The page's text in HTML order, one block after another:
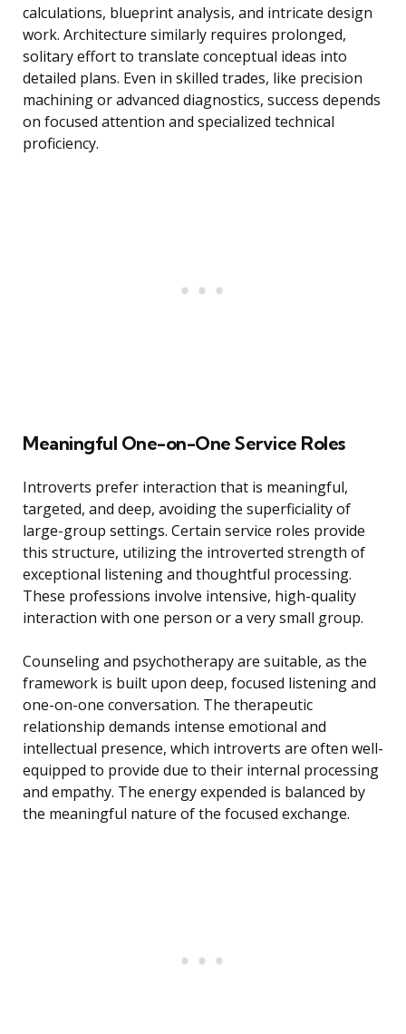
calculations, blueprint analysis, and intricate design
work. Architecture similarly requires prolonged,
solitary effort to translate conceptual ideas into
detailed plans. Even in skilled trades, like precision
machining or advanced diagnostics, success depends
on focused attention and specialized technical
proficiency.
Meaningful One-on-One Service Roles
Introverts prefer interaction that is meaningful,
targeted, and deep, avoiding the superficiality of
large-group settings. Certain service roles provide
this structure, utilizing the introverted strength of
exceptional listening and thoughtful processing.
These professions involve intensive, high-quality
interaction with one person or a very small group.
Counseling and psychotherapy are suitable, as the
framework is built upon deep, focused listening and
one-on-one conversation. The therapeutic
relationship demands intense emotional and
intellectual presence, which introverts are often well-
equipped to provide due to their internal processing
and empathy. The energy expended is balanced by
the meaningful nature of the focused exchange.